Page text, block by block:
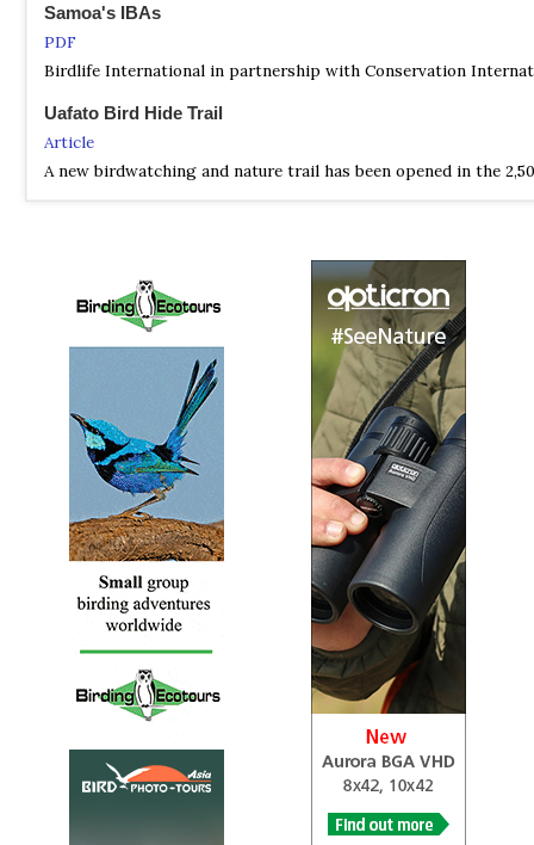
...What an amazing part of the world this is! The islands of Fifi
Samoa's IBAs
PDF
Birdlife International in partnership with Conservation
Uafato Bird Hide Trail
Article
A new birdwatching and nature trail has been opened in the